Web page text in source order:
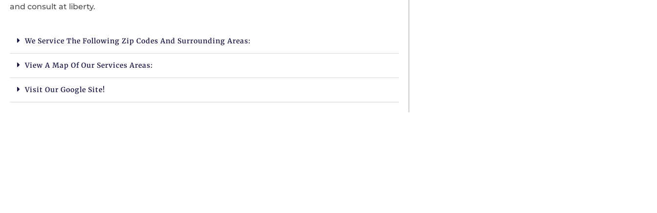
and consult at liberty.
We Service The Following Zip Codes And Surrounding Areas:
View A Map Of Our Services Areas:
Visit Our Google Site!